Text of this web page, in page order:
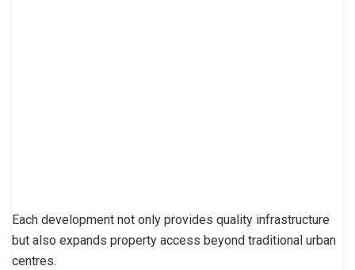
Each development not only provides quality infrastructure
but also expands property access beyond traditional urban
centres.